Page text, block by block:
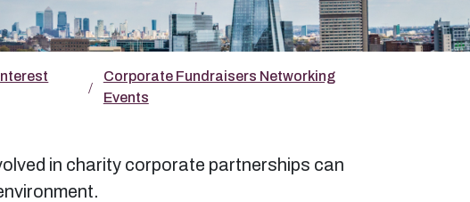
Corporate Fundraisers Networking
Events
in charity corporate partnerships can